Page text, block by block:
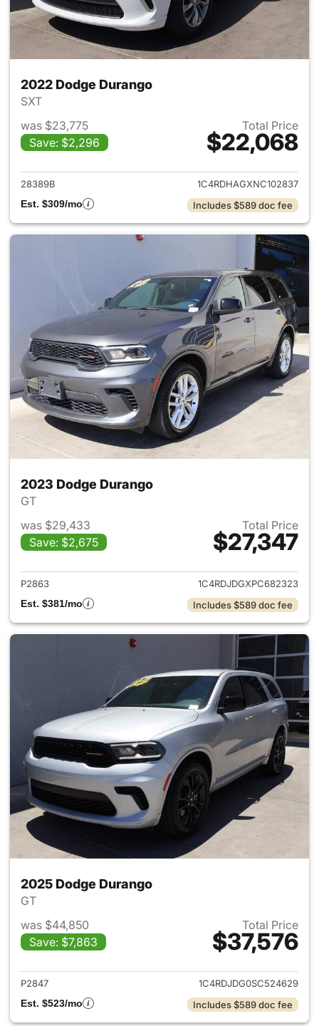
2022 Dodge Durango
SXT
was $23,775
Save: $2,296
Total Price
$22,068
View details for 2022 Dodge
28389B
1C4RDHAGXNC102837
Est. $309/mo
Includes $589 doc fee
2023 Dodge Durango
GT
was $29,433
Save: $2,675
Total Price
$27,347
View details for 2023 Dodge
P2863
1C4RDJDGXPC682323
Est. $381/mo
Includes $589 doc fee
2025 Dodge Durango
GT
was $44,850
Save: $7,863
Total Price
$37,576
View details for 2025 Dodge
P2847
1C4RDJDG0SC524629
Est. $523/mo
Includes $589 doc fee